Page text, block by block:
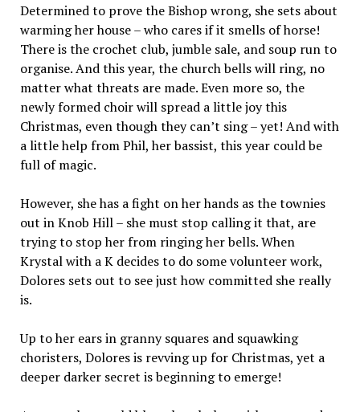
Determined to prove the Bishop wrong, she sets about
warming her house – who cares if it smells of horse!
There is the crochet club, jumble sale, and soup run to
organise. And this year, the church bells will ring, no
matter what threats are made. Even more so, the
newly formed choir will spread a little joy this
Christmas, even though they can’t sing – yet! And with
a little help from Phil, her bassist, this year could be
full of magic.
However, she has a fight on her hands as the townies
out in Knob Hill – she must stop calling it that, are
trying to stop her from ringing her bells. When
Krystal with a K decides to do some volunteer work,
Dolores sets out to see just how committed she really
is.
Up to her ears in granny squares and squawking
choristers, Dolores is revving up for Christmas, yet a
deeper darker secret is beginning to emerge!